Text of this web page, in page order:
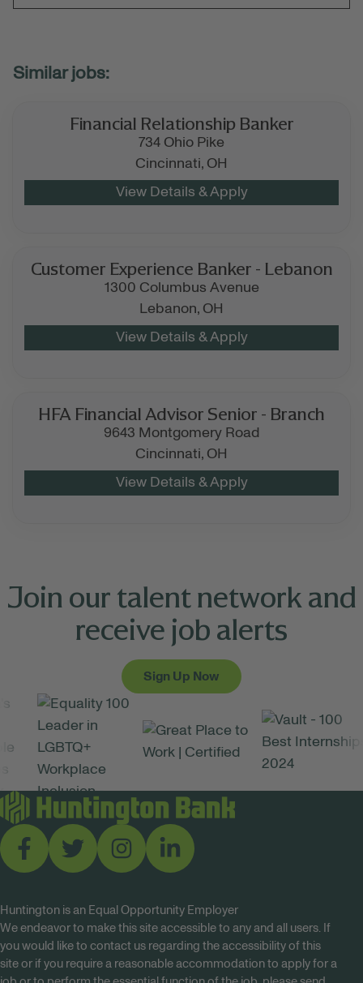
Financial Relationship Banker
734 Ohio Pike
Cincinnati, OH
Customer Experience Banker - Lebanon
1300 Columbus Avenue
Lebanon, OH
HFA Financial Advisor Senior - Branch
9643 Montgomery Road
Cincinnati, OH
Join our talent network and
receive job alerts
Sign Up Now
Huntington is an Equal Opportunity Employer
We endeavor to make this site accessible to any and all users. If
you would like to contact us regarding the accessibility of this
site or if you require a reasonable accommodation to apply for a